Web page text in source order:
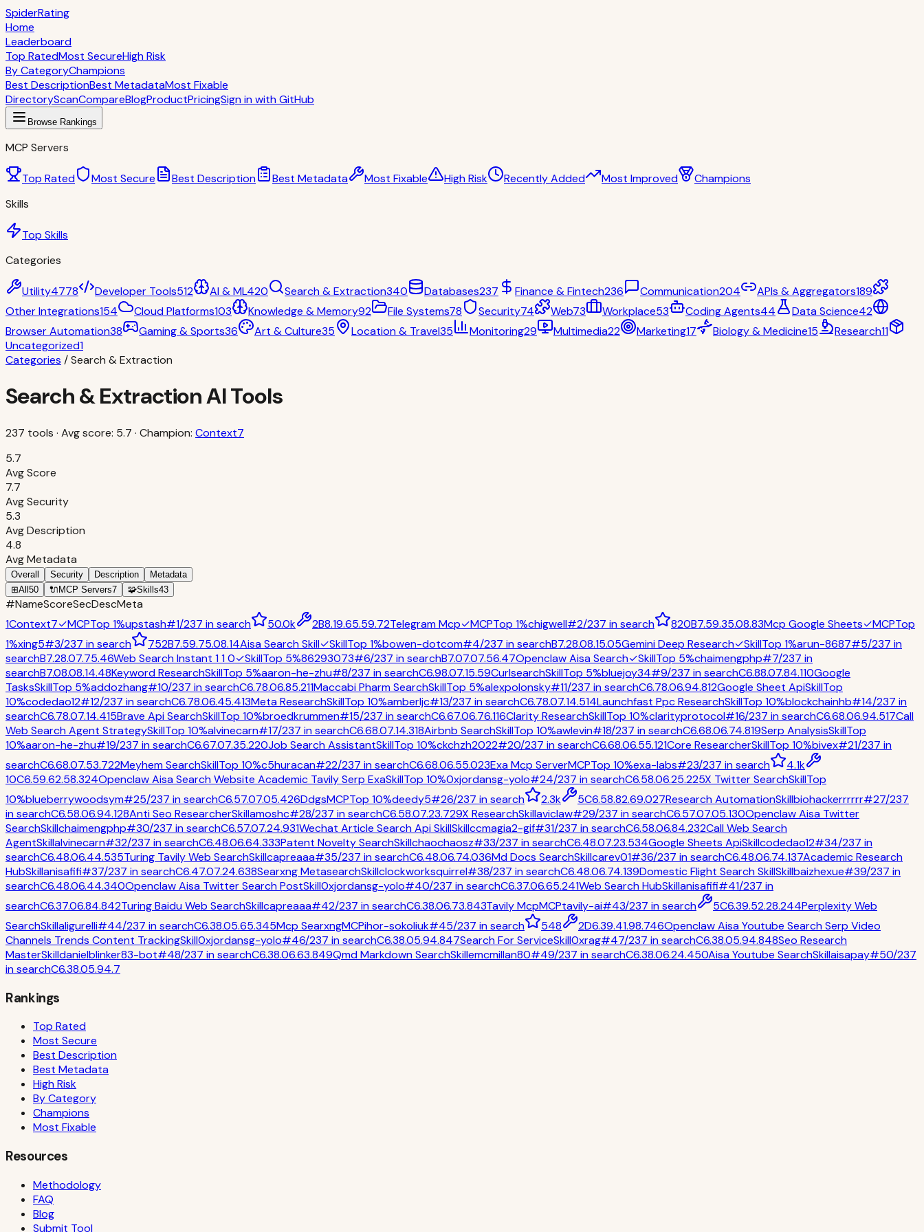
SpiderRating
Home
Leaderboard
Top RatedMost SecureHigh Risk
By CategoryChampions
Best DescriptionBest MetadataMost Fixable
DirectoryScanCompareBlogProductPricingSign in with GitHub
Browse Rankings
MCP Servers
Top Rated Most Secure Best Description Best Metadata Most Fixable High Risk Recently Added Most Improved
Champions
Skills
Top Skills
Categories
Utility4778 Developer Tools512 AI & ML420 Search & Extraction340 Databases237 Finance & Fintech236 Communication204 APIs & Aggregators189
Other Integrations154 Cloud Platforms103 Knowledge & Memory92 File Systems78 Security74 Web73 Workplace53 Coding Agents44 Data Science42
Browser Automation38 Gaming & Sports36 Art & Culture35 Location & Travel35 Monitoring29 Multimedia22 Marketing17 Biology & Medicine15 Research11
Uncategorized1
Categories /Search & Extraction
Search & ExtractionAI Tools
237 tools · Avg score: 5.7 · Champion: Context7
5.7
Avg Score
7.7
Avg Security
5.3
Avg Description
4.8
Avg Metadata
Overall Security Description
Metadata
⊞All 50 🔌 MCP Servers7 🧩Skills43
#NameScoreSecDescMeta
1Context7✓MCPTop 1%upstash#1/237 insearch 50.0k 2B8.19.65.59.72Telegram Mcp✓MCPTop 1%chigwell#2/237 insearch 820B7.59.35.08.83Mcp Google Sheets✓MCPTop
1%xing5#3/237 insearch 752B7.59.75.08.14Aisa Search Skill✓SkillTop 1%bowen-dotcom#4/237 insearchB7.28.08.15.05Gemini Deep Research✓SkillTop 1%arun-8687#5/237 in
searchB7.28.07.75.46Web Search Instant 1 1 0✓SkillTop 5%86293073#6/237 insearchB7.07.07.56.47Openclaw Aisa Search✓SkillTop 5%chaimengphp#7/237 in
searchB7.08.08.14.48Keyword ResearchSkillTop 5%aaron-he-zhu#8/237 insearchC6.98.07.15.59CurlsearchSkillTop 5%bluejoy34#9/237 insearchC6.88.07.84.110Google
TasksSkillTop 5%addozhang#10/237 insearchC6.78.06.85.211Maccabi Pharm SearchSkillTop 5%alexpolonsky#11/237 insearchC6.78.06.94.812Google Sheet ApiSkillTop
10%codedao12#12/237 insearchC6.78.06.45.413Meta ResearchSkillTop 10%amberljc#13/237 insearchC6.78.07.14.514Launchfast Ppc ResearchSkillTop 10%blockchainhb#14/237 in
searchC6.78.07.14.415Brave Api SearchSkillTop 10%broedkrummen#15/237 insearchC6.67.06.76.116Clarity ResearchSkillTop 10%clarityprotocol#16/237 insearchC6.68.06.94.517Call
Web Search Agent StrategySkillTop 10%alvinecarn#17/237 insearchC6.68.07.14.318Airbnb SearchSkillTop 10%awlevin#18/237 insearchC6.68.06.74.819Serp AnalysisSkillTop
10%aaron-he-zhu#19/237 insearchC6.67.07.35.220Job Search AssistantSkillTop 10%ckchzh2022#20/237 insearchC6.68.06.55.121Core ResearcherSkillTop 10%bivex#21/237 in
searchC6.68.07.53.722Meyhem SearchSkillTop 10%c5huracan#22/237 insearchC6.68.06.55.023Exa Mcp ServerMCPTop 10%exa-labs#23/237 insearch
4.1k
10C6.59.62.58.324Openclaw Aisa Search Website Academic Tavily Serp ExaSkillTop 10%0xjordansg-yolo#24/237 insearchC6.58.06.25.225X Twitter SearchSkillTop
10%blueberrywoodsym#25/237 insearchC6.57.07.05.426DdgsMCPTop 10%deedy5#26/237 insearch 2.3k 5C6.58.82.69.027Research AutomationSkillbiohackerrrrrr#27/237
insearchC6.58.06.94.128Anti Seo ResearcherSkillamoshc#28/237 insearchC6.58.07.23.729X ResearchSkillaviclaw#29/237 insearchC6.57.07.05.130Openclaw Aisa Twitter
SearchSkillchaimengphp#30/237 insearchC6.57.07.24.931Wechat Article Search Api SkillSkillccmagia2-gif#31/237 insearchC6.58.06.84.232Call Web Search
AgentSkillalvinecarn#32/237 insearchC6.48.06.64.333Patent Novelty SearchSkillchaochaosz#33/237 insearchC6.48.07.23.534Google Sheets ApiSkillcodedao12#34/237 in
searchC6.48.06.44.535Turing Tavily Web SearchSkillcapreaaa#35/237 insearchC6.48.06.74.036Md Docs SearchSkillcarev01#36/237 insearchC6.48.06.74.137Academic Research
HubSkillanisafifi#37/237 insearchC6.47.07.24.638Searxng MetasearchSkillclockworksquirrel#38/237 insearchC6.48.06.74.139Domestic Flight Search SkillSkillbaizhexue#39/237 in
searchC6.48.06.44.340Openclaw Aisa Twitter Search PostSkill0xjordansg-yolo#40/237 insearchC6.37.06.65.241Web Search HubSkillanisafifi#41/237 in
searchC6.37.06.84.842Turing Baidu Web SearchSkillcapreaaa#42/237 insearchC6.38.06.73.843Tavily McpMCPtavily-ai#43/237 insearch 5C6.39.52.28.244Perplexity Web
SearchSkillaligurelli#44/237 insearchC6.38.05.65.345Mcp SearxngMCPihor-sokoliuk#45/237 insearch 548 2D6.39.41.98.746Openclaw Aisa Youtube Search Serp Video
Channels Trends Content TrackingSkill0xjordansg-yolo#46/237 insearchC6.38.05.94.847Search For ServiceSkill0xrag#47/237 insearchC6.38.05.94.848Seo Research
MasterSkilldanielblinker83-bot#48/237 insearchC6.38.06.63.849Qmd Markdown SearchSkillemcmillan80#49/237 insearchC6.38.06.24.450Aisa Youtube SearchSkillaisapay#50/237
insearchC6.38.05.94.7
Rankings
Top Rated
Most Secure
Best Description
Best Metadata
High Risk
By Category
Champions
Most Fixable
Resources
Methodology
FAQ
Blog
Submit Tool